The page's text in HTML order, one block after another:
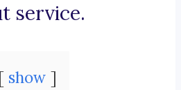
service.
show